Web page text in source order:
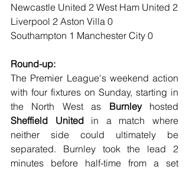
Newcastle United 2 West Ham United 2
Liverpool 2 Aston Villa 0
Southampton 1 Manchester City 0
Round-up:
The Premier League's weekend action
with four fixtures on Sunday, starting in
the North West as Burnley
Sheffield United in a match where
neither side could ultimately be
separated. Burnley took the lead 2
minutes before half-time from a set